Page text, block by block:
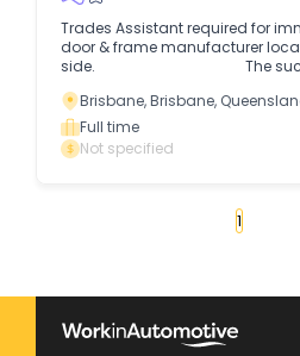
Trades Assistant required for
door & frame manufacturer
side. The
Some heavy lifting is required.
Brisbane, Brisbane,
Full time
Not specified
1